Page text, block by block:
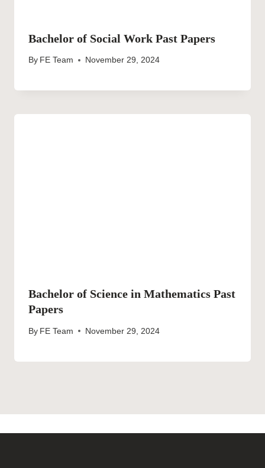
Bachelor of Social Work Past Papers
By FE Team November 29, 2024
Bachelor of Science in Mathematics Past
Papers
By FE Team November 29, 2024